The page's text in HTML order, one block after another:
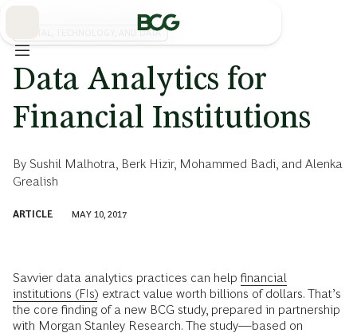
DIGITAL, TECHNOLOGY, AND DATA
Data Analytics for
Financial Institutions
By Sushil Malhotra Berk Hizir, Mohammed Badi , and Alenka
Grealish
ARTICLE MAY 10, 2017
Savvier data analytics practices can help financial
institutions (FIs) extract value worth billions of dollars. That’s
the core finding of a new BCG study, prepared in partnership
with Morgan Stanley Research. The study—based on